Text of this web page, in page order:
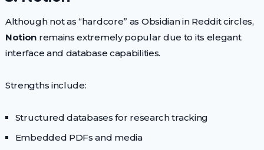
Although not as “hardcore” as Obsidian in Reddit circles,
Notion remains extremely popular due to its elegant
interface and database capabilities.
Strengths include:
Structured databases for research tracking
Embedded PDFs and media